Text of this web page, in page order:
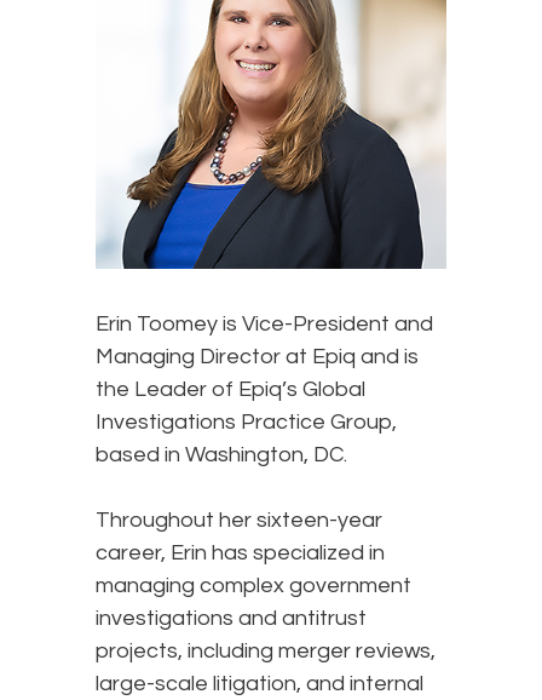
Erin Toomey is Vice-President and
Managing Director at Epiq and is
the Leader of Epiq’s Global
Investigations Practice Group,
based in Washington, DC.
Throughout her sixteen-year
career, Erin has specialized in
managing complex government
investigations and antitrust
projects, including merger reviews,
large-scale litigation, and internal